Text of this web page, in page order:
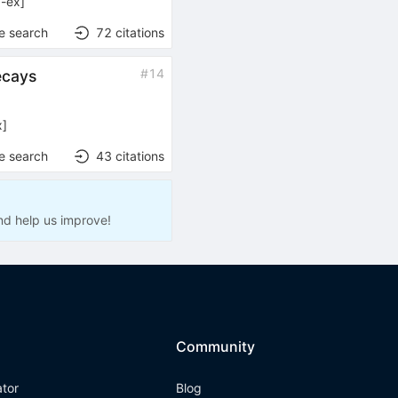
search 72 citations
#14
]
search 43 citations
help us improve!
Community
Blog